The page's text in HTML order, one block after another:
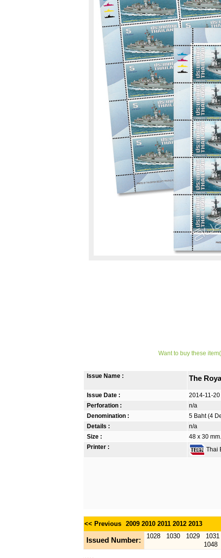
Want to buy these
Issue Name : The
Issue Date :
2014-11-20
Perforation :
n/a
Denomination :
5 Baht (4
Details :
n/a
Size :
48 x 30
Printer :
Thai
<< Previous 2009 2010 2011 2012 2013
Issued Number:
1028 1030 1029
1031
1048